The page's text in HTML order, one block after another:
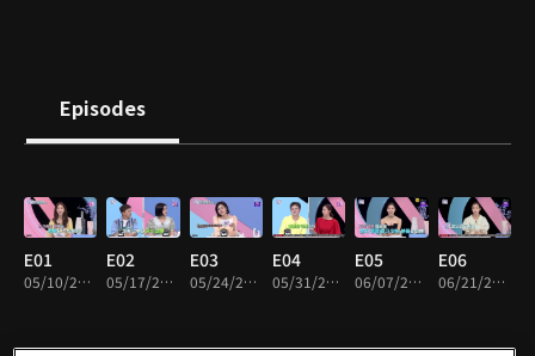
Episodes
E01
05/10/2022 • 48m
E02
05/17/2022 • 49m
E03
05/24/2022 • 49m
E04
05/31/2022 • 49m
E05
06/07/2022 • 49m
E06
06/21/2022 • 48m